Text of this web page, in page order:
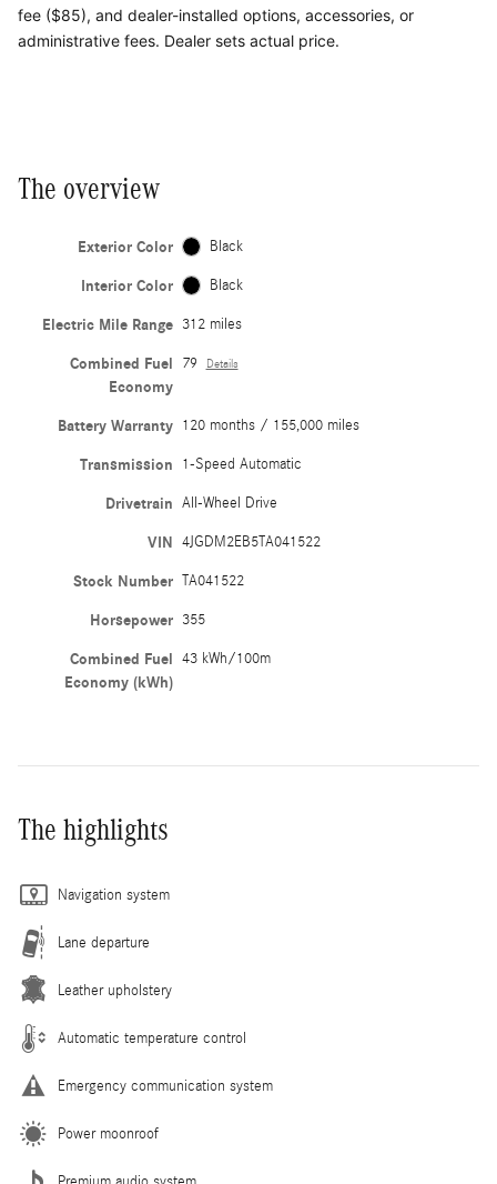
fee ($85), and dealer-installed options, accessories, or
administrative fees. Dealer sets actual price.
The overview
Exterior Color Black
Interior Color Black
Electric Mile Range 312 miles
Combined Fuel
Economy
79 Details
Battery Warranty 120 months / 155,000 miles
Transmission 1-Speed Automatic
Drivetrain All-Wheel Drive
VIN 4JGDM2EB5TA041522
Stock Number TA041522
Horsepower 355
Combined Fuel
Economy (kWh)
43 kWh/100m
The highlights
Navigation system
Lane departure
Leather upholstery
Automatic temperature control
Emergency communication system
Power moonroof